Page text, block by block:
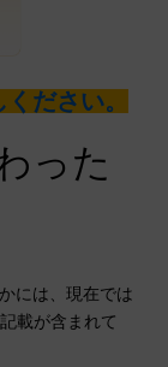
ださい。
った
には、現在では
載が含まれて